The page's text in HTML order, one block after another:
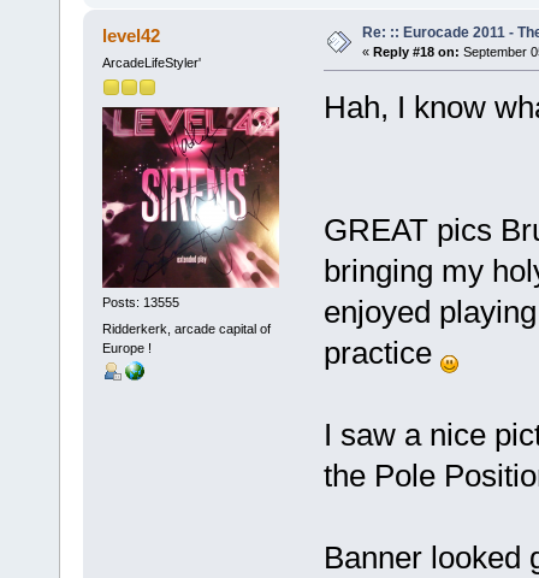
level42
ArcadeLifeStyler'
Posts: 13555
Ridderkerk, arcade capital of
Europe !
Re: :: Eurocade 2011 -
« Reply #18 on: September
Hah, I know
GREAT pics
bringing my
enjoyed
practice
I saw a nice
the Pole
Banner looked